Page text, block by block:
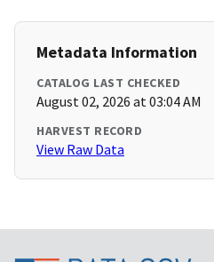
Metadata Information
CATALOG LAST CHECKED
August 02, 2026 at 03:04 AM
HARVEST RECORD
View Raw Data